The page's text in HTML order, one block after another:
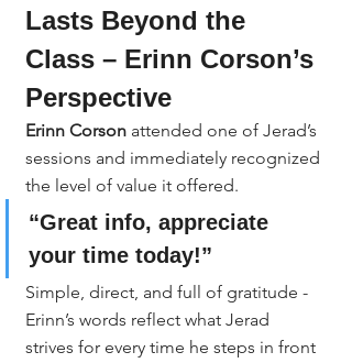
Lasts Beyond the
Class – Erinn Corson’s
Perspective
Erinn Corson attended one of Jerad’s
sessions and immediately recognized
the level of value it offered.
“Great info, appreciate
your time today!”
Simple, direct, and full of gratitude -
Erinn’s words reflect what Jerad
strives for every time he steps in front